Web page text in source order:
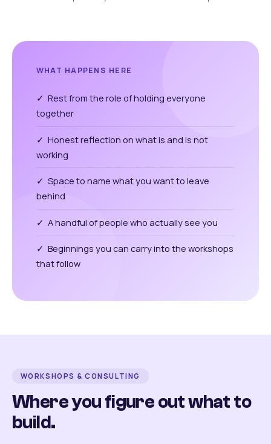
WHAT HAPPENS HERE
✓ Rest from the role of holding everyone
together
✓ Honest reflection on what is and is not
working
✓ Space to name what you want to leave
behind
✓ A handful of people who actually see you
✓ Beginnings you can carry into the workshops
that follow
WORKSHOPS & CONSULTING
Where you figure out what to
build.